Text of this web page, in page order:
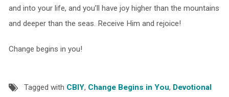
and into your life, and you’ll have joy higher than the mountains
and deeper than the seas. Receive Him and rejoice!
Change begins in you!
Tagged with CBIY, Change Begins in You, Devotional